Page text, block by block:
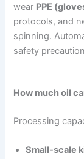
wear PPE
protocols, and
spinning.
safety
How much oil
Processing
Small-scale